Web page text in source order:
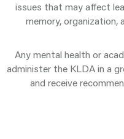
issues that may affect
memory, organization,
Any mental health or
administer the KLDA in a
and receive